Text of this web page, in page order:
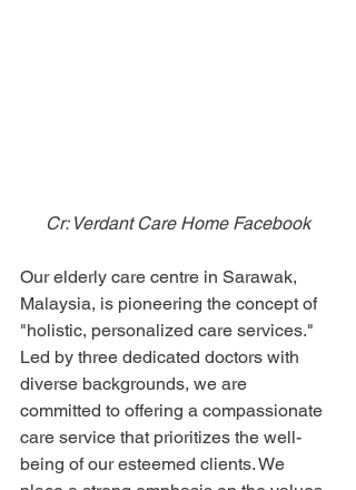
Cr: Verdant Care Home Facebook
Our elderly care centre in Sarawak,
Malaysia, is pioneering the concept of
"holistic, personalized care services."
Led by three dedicated doctors with
diverse backgrounds, we are
committed to offering a compassionate
care service that prioritizes the well-
being of our esteemed clients. We